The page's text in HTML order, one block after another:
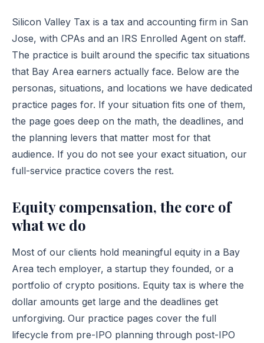
Silicon Valley Tax is a tax and accounting firm in San
Jose, with CPAs and an IRS Enrolled Agent on staff.
The practice is built around the specific tax situations
that Bay Area earners actually face. Below are the
personas, situations, and locations we have dedicated
practice pages for. If your situation fits one of them,
the page goes deep on the math, the deadlines, and
the planning levers that matter most for that
audience. If you do not see your exact situation, our
full-service practice covers the rest.
Equity compensation, the core of
what we do
Most of our clients hold meaningful equity in a Bay
Area tech employer, a startup they founded, or a
portfolio of crypto positions. Equity tax is where the
dollar amounts get large and the deadlines get
unforgiving. Our practice pages cover the full
lifecycle from pre-IPO planning through post-IPO